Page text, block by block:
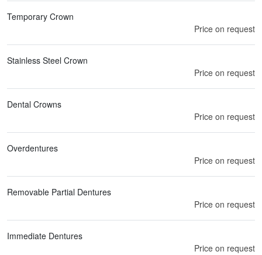
Temporary Crown
Price on request
Stainless Steel Crown
Price on request
Dental Crowns
Price on request
Overdentures
Price on request
Removable Partial Dentures
Price on request
Immediate Dentures
Price on request